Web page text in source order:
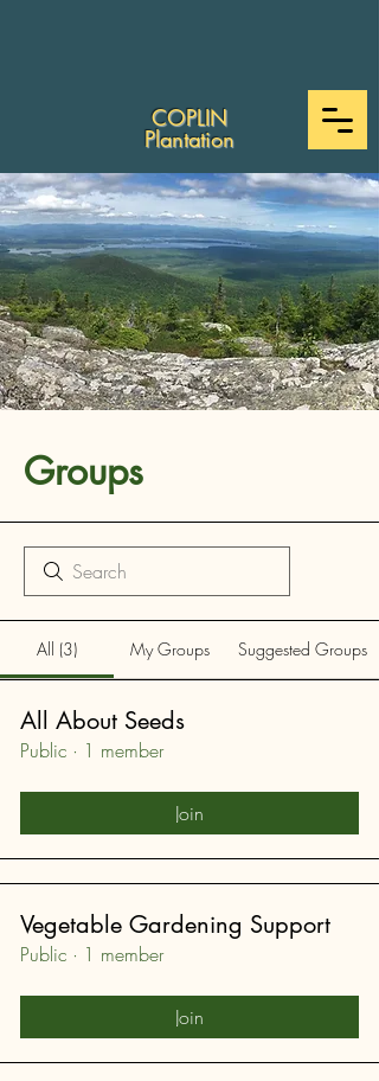
COPLIN
Plantation
Groups
All (3) My Groups Suggested Groups
All About Seeds
Public · 1 member
Join
Vegetable Gardening Support
Public · 1 member
Join